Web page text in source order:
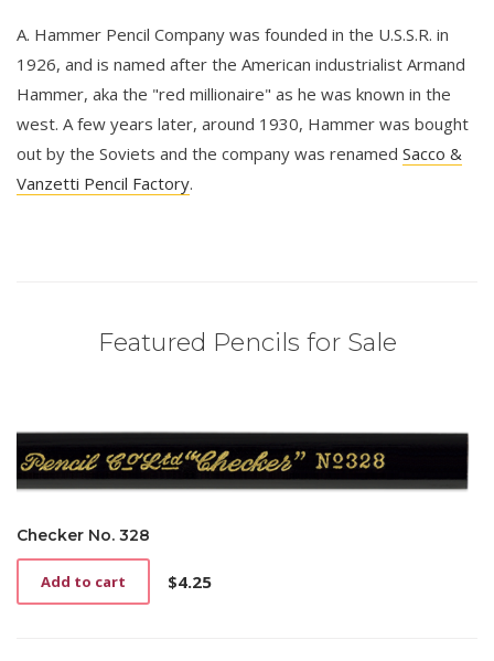
A. Hammer Pencil Company was founded in the U.S.S.R. in
1926, and is named after the American industrialist Armand
Hammer, aka the "red millionaire" as he was known in the
west. A few years later, around 1930, Hammer was bought
out by the Soviets and the company was renamed Sacco &
Vanzetti Pencil Factory.
Featured Pencils for Sale
Checker No. 328
$4.25
Add to cart